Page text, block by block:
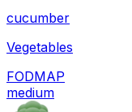
cucumber
Vegetables
FODMAP
medium